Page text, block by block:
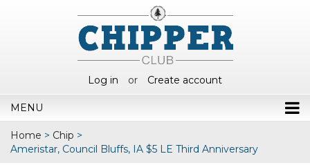
Log in or Create account
MENU
Home > Chip >
Ameristar, Council Bluffs, IA $5 LE Third Anniversary